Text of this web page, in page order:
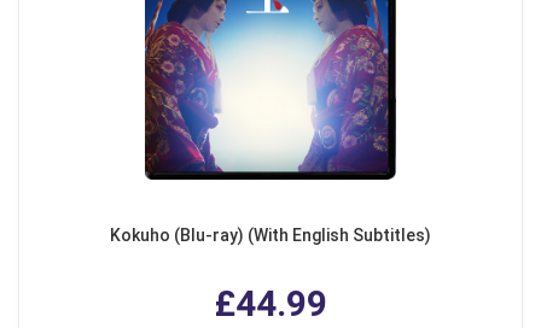
Kokuho (Blu-ray) (With English Subtitles)
£44.99